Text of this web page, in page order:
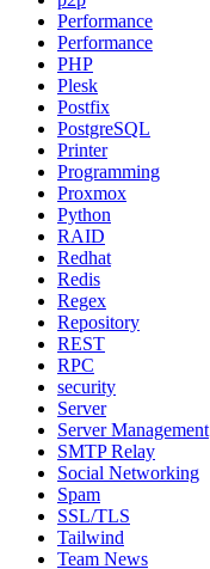
Performance
Performance
PHP
Plesk
Postfix
PostgreSQL
Printer
Programming
Proxmox
Python
RAID
Redhat
Redis
Regex
Repository
REST
RPC
security
Server
Server Management
SMTP Relay
Social Networking
Spam
SSL/TLS
Tailwind
Team News